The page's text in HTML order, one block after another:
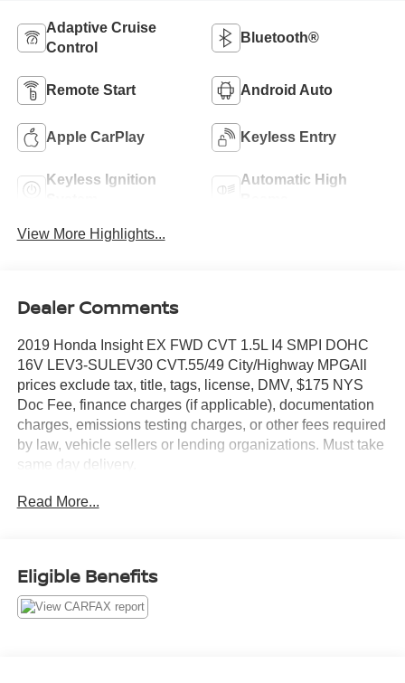
Adaptive Cruise
Control
Bluetooth®
Remote Start Android Auto
Apple CarPlay Keyless Entry
Keyless Ignition
Automatic High
View More Highlights...
Dealer Comments
2019 Honda Insight EX FWD CVT 1.5L I4 SMPI DOHC
16V LEV3-SULEV30 CVT.55/49 City/Highway MPGAll
prices exclude tax, title, tags, license, DMV, $175 NYS
Doc Fee, finance charges (if applicable), documentation
charges, emissions testing charges, or other fees required
by law, vehicle sellers or lending organizations. Must take
same day delivery.
Read More...
Eligible Benefits